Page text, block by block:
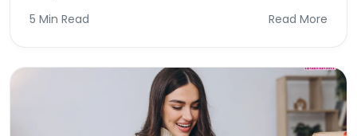
5 Min Read Read More